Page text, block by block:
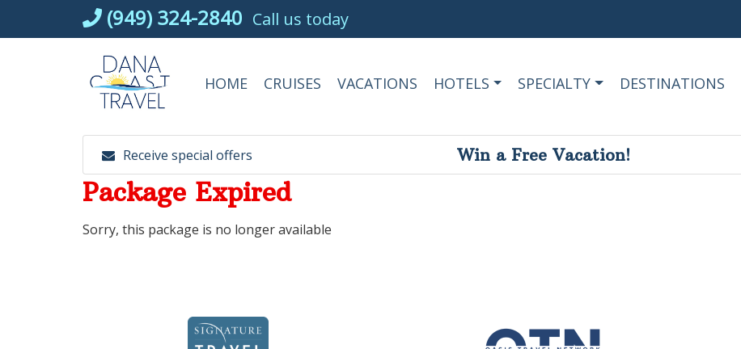
(949) 324-2840 Call us today
HOME CRUISES VACATIONS HOTELS SPECIALTY DESTINATIONS
Receive special offers Win a Free Vacation!
Package Expired
Sorry, this package is no longer available